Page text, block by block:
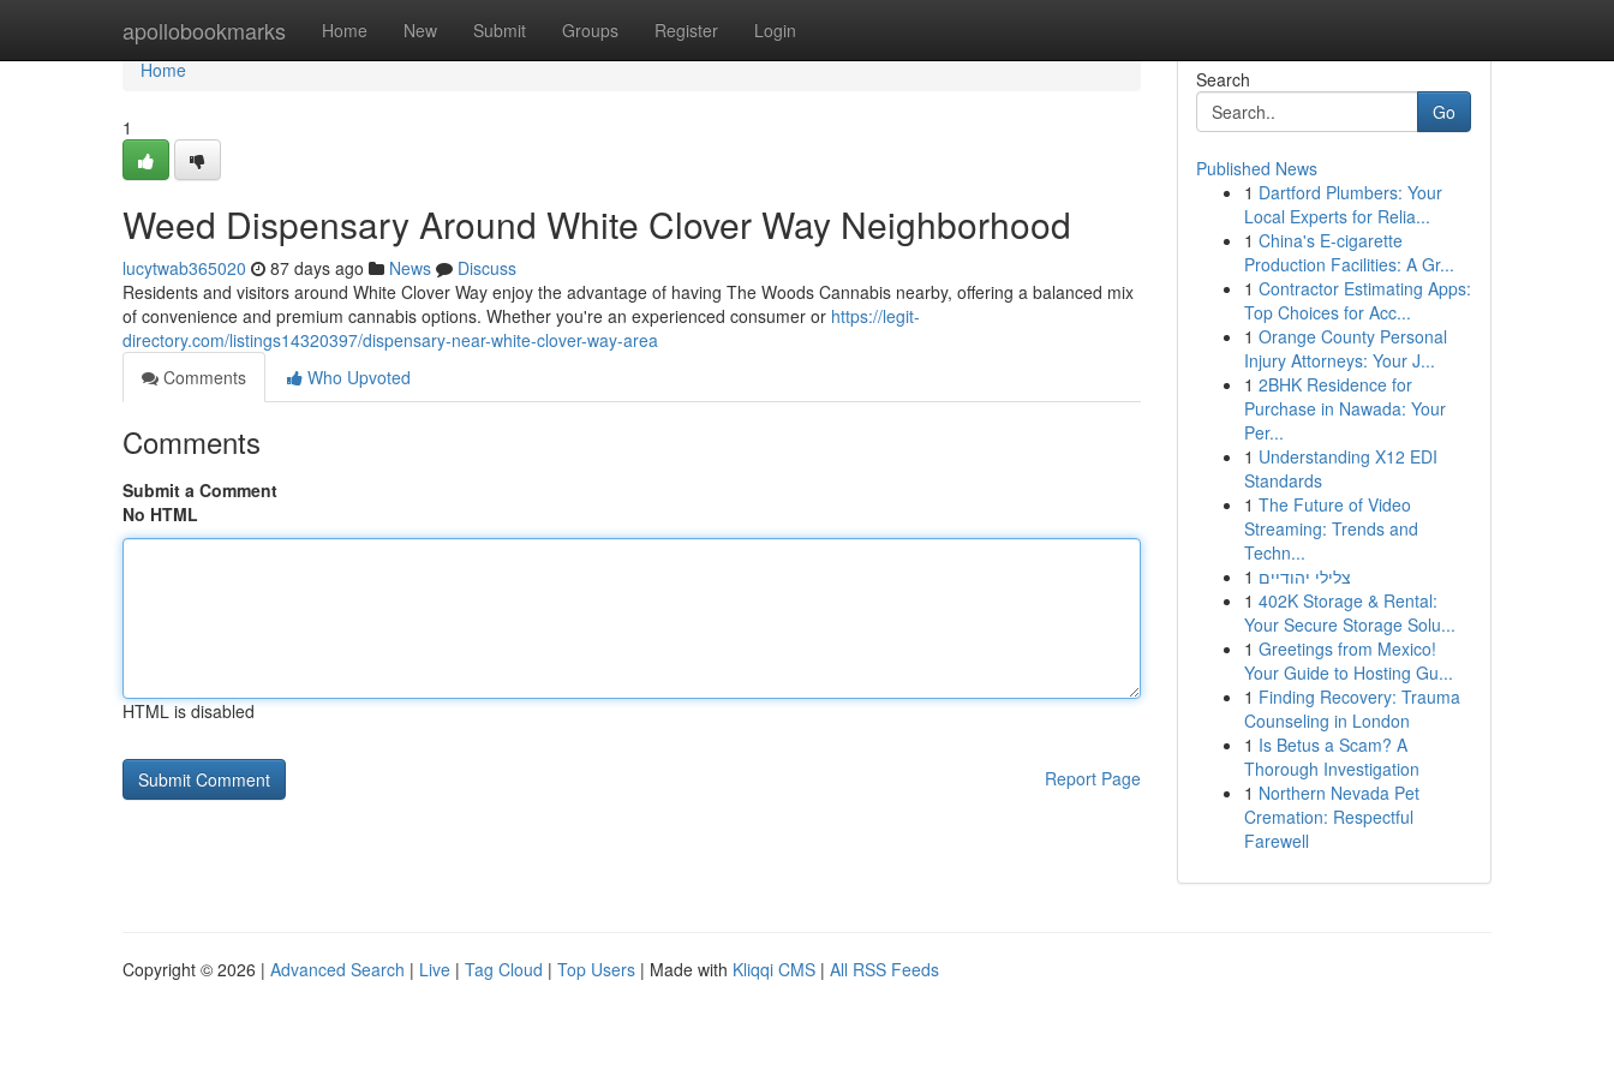
apollobookmarks Home New Submit Groups Register Login
Home
Home
1
Weed Dispensary Around White Clover Way Neighborhood
lucytwab365020 87 days ago News
Discuss
Residents and visitors around White Clover Way enjoy the advantage of having The Woods Cannabis nearby, offering a balanced mix
of convenience and premium cannabis options. Whether you're an experienced consumer or https://legit-
directory.com/listings14320397/dispensary-near-white-clover-way-area
Comments
Who Upvoted
Comments
Submit a Comment
No HTML
HTML is disabled
Report Page
Search
Go
Published News
1 Dartford Plumbers: Your
Local Experts for Relia...
1 China's E-cigarette
Production Facilities: A Gr...
1 Contractor Estimating Apps:
Top Choices for Acc...
1 Orange County Personal
Injury Attorneys: Your J...
1 2BHK Residence for
Purchase in Nawada: Your
Per...
1 Understanding X12 EDI
Standards
1 The Future of Video
Streaming: Trends and
Techn...
1 צלילי יהודיים
1 402K Storage & Rental:
Your Secure Storage Solu...
1 Greetings from Mexico!
Your Guide to Hosting Gu...
1 Finding Recovery: Trauma
Counseling in London
1 Is Betus a Scam? A
Thorough Investigation
1 Northern Nevada Pet
Cremation: Respectful
Farewell
Copyright © 2026 | Advanced Search | Live | Tag Cloud | Top Users | Made with Kliqqi CMS | All RSS Feeds